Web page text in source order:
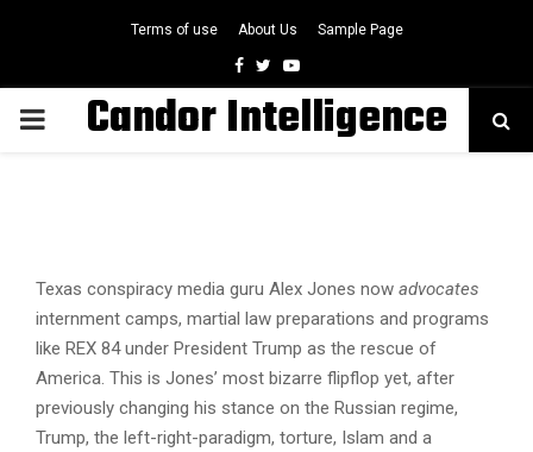
Terms of use About Us Sample Page
Facebook
TwitterYoutube
PRIMARYCandor Intelligence
Texas conspiracy media guru Alex Jones now advocates
internment camps, martial law preparations and programs
like REX 84 under President Trump as the rescue of
America. This is Jones’ most bizarre flipflop yet, after
previously changing his stance on the Russian regime,
Trump, the left-right-paradigm, torture, Islam and a